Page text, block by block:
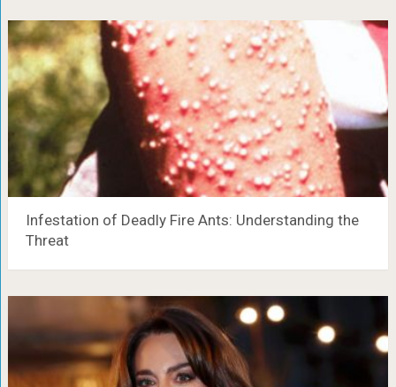
Infestation of Deadly Fire Ants: Understanding the
Threat